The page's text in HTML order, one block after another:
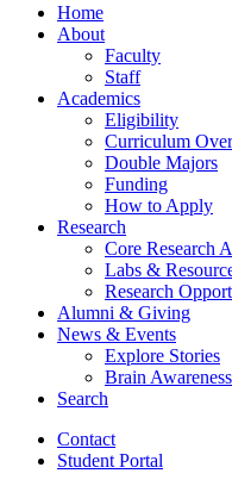
Home
About
Faculty
Staff
Academics
Eligibility
Curriculum
Double Majors
Funding
How to Apply
Research
Core Research
Labs &
Research
Alumni & Giving
News & Events
Explore Stories
Brain
Search
Contact
Student Portal